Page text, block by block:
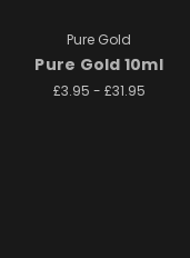
Pure Gold
Pure Gold 10ml
£3.95 - £31.95